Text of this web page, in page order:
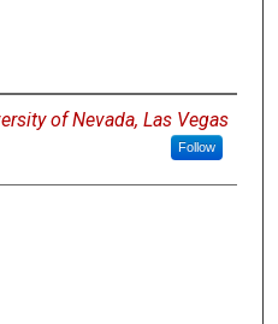
of Nevada, Las Vegas
Follow